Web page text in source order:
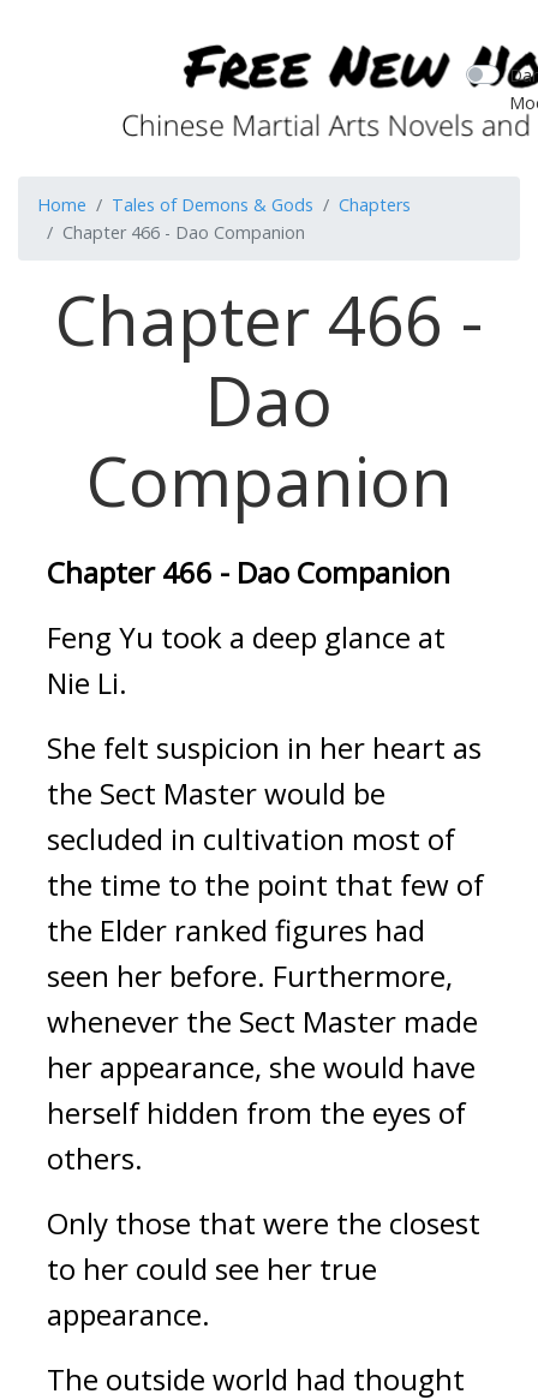
Home Tales of Demons & Gods
Chapters
Chapter 466 - Dao Companion
Chapter 466 -
Dao
Companion
Chapter 466 - Dao Companion
Feng Yu took a deep glance at
Nie Li.
She felt suspicion in her heart as
the Sect Master would be
secluded in cultivation most of
the time to the point that few of
the Elder ranked figures had
seen her before. Furthermore,
whenever the Sect Master made
her appearance, she would have
herself hidden from the eyes of
others.
Only those that were the closest
to her could see her true
appearance.
The outside world had thought